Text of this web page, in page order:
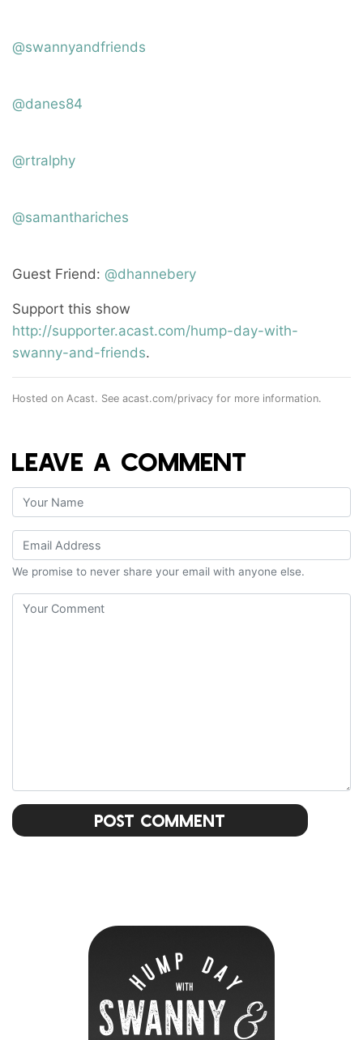
@swannyandfriends
@danes84
@rtralphy
@samanthariches
Guest Friend: @dhannebery
Support this show
http://supporter.acast.com/hump-day-with-
swanny-and-friends.
Hosted on Acast. See acast.com/privacy for more information.
LEAVE A COMMENT
We promise to never share your email with anyone else.
Post Comment